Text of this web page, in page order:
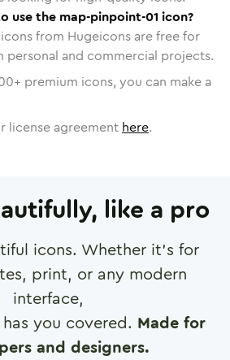
use the map-pinpoint-01 icon?
from Hugeicons are free for
personal and commercial projects.
+ premium icons, you can make a
license agreement here.
like a pro
icons. Whether it's for
print, or any modern
interface,
you covered. Made for
and designers.